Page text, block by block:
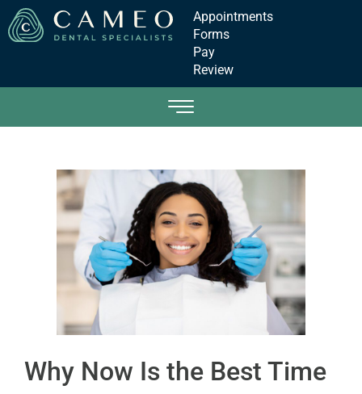
Appointments
Forms
Pay
Review
Why Now Is the Best Time